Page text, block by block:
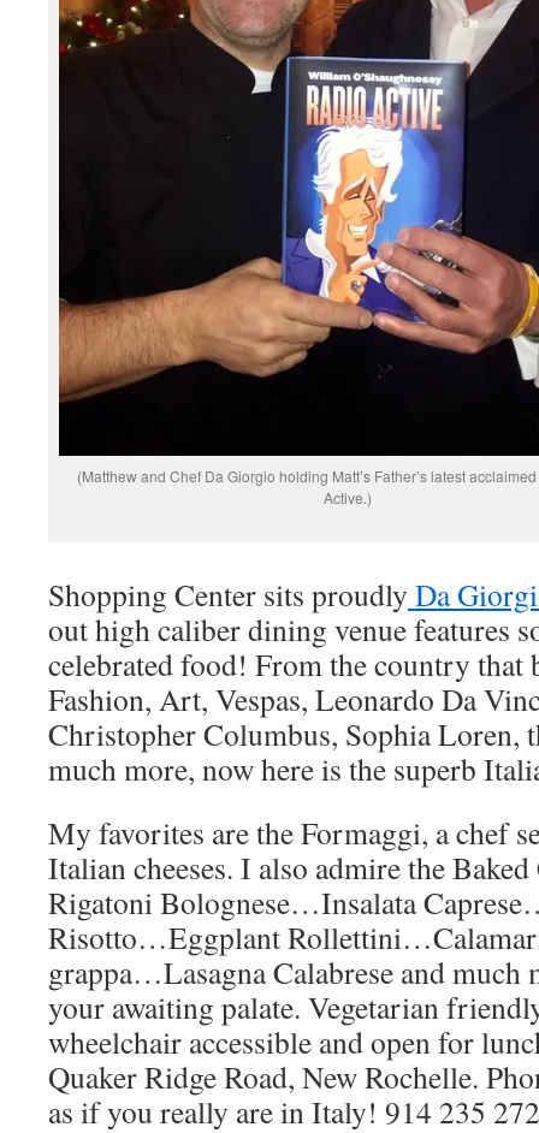
(Matthew and Chef Da Giorgio holding Matt’s Father’s latest
Active.)
Shopping Center sits proudly Da
out high caliber dining venue features
celebrated food! From the country that
Fashion, Art, Vespas, Leonardo Da
Christopher Columbus, Sophia Loren,
much more, now here is the superb
My favorites are the Formaggi, a chef
Italian cheeses. I also admire the
Rigatoni Bolognese…Insalata
Risotto…Eggplant
grappa…Lasagna Calabrese and much
your awaiting palate. Vegetarian
wheelchair accessible and open for
Quaker Ridge Road, New Rochelle.
as if you really are in Italy! 914 235